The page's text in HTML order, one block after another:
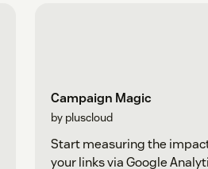
Campaign Magic
by pluscloud
Start measuring the
your links via Google